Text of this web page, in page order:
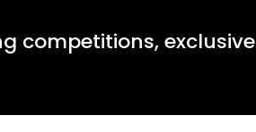
competitions, exclusive